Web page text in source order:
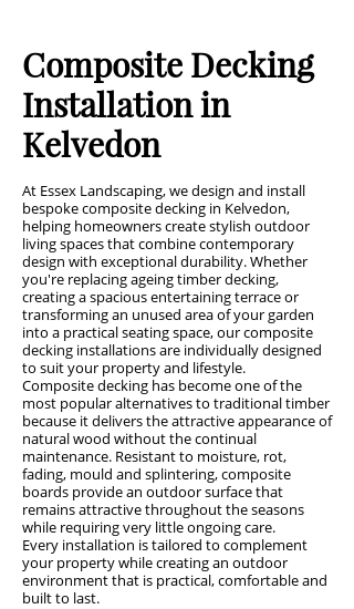
Composite Decking
Installation in
Kelvedon
At Essex Landscaping, we design and install
bespoke composite decking in Kelvedon,
helping homeowners create stylish outdoor
living spaces that combine contemporary
design with exceptional durability. Whether
you're replacing ageing timber decking,
creating a spacious entertaining terrace or
transforming an unused area of your garden
into a practical seating space, our composite
decking installations are individually designed
to suit your property and lifestyle.
Composite decking has become one of the
most popular alternatives to traditional timber
because it delivers the attractive appearance of
natural wood without the continual
maintenance. Resistant to moisture, rot,
fading, mould and splintering, composite
boards provide an outdoor surface that
remains attractive throughout the seasons
while requiring very little ongoing care.
Every installation is tailored to complement
your property while creating an outdoor
environment that is practical, comfortable and
built to last.